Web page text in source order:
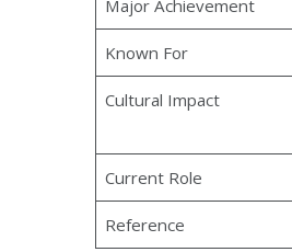
Major Achievement
Known For
Cultural Impact
Current Role
Reference